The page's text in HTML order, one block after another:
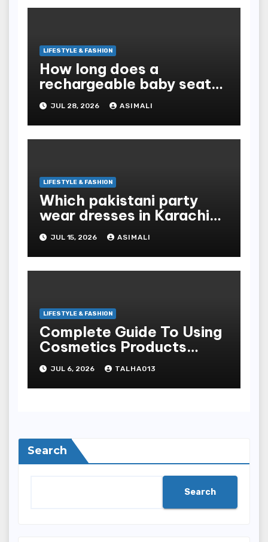
LIFESTYLE & FASHION
How long does a
rechargeable baby seat
cooler last?
JUL 28, 2026 ASIMALI
LIFESTYLE & FASHION
Which pakistani party
wear dresses in Karachi
look traditional?
JUL 15, 2026 ASIMALI
LIFESTYLE & FASHION
Complete Guide To Using
Cosmetics Products
Safely For Glowing Skin
And Long-lasting War
Paint Results
JUL 6, 2026 TALHA013
Search
Search